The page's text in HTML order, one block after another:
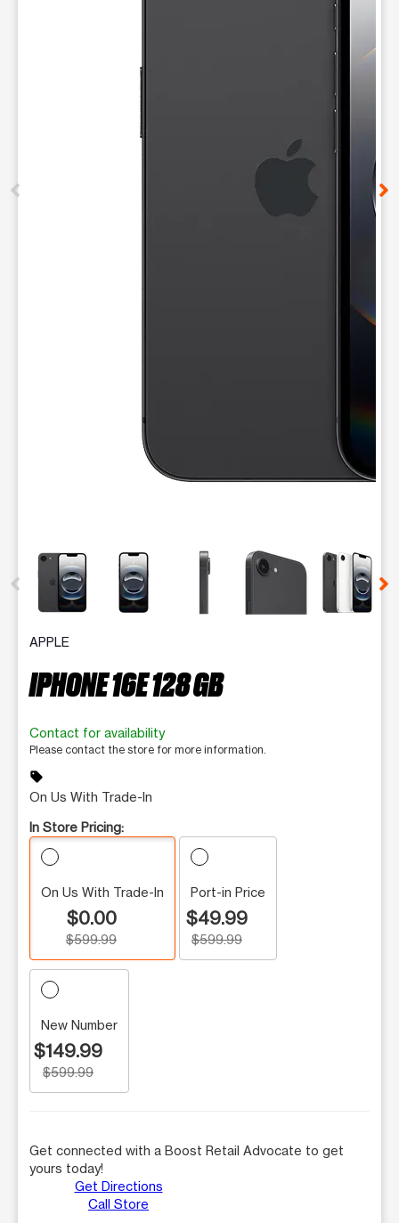
This carousel contains a column of small thumbnails.
APPLE
IPHONE 16E 128 GB
Contact for availability
Please contact the store for more information.
sell
On Us With Trade-In
In Store Pricing:
On Us With Trade-In
$0.00
$599.99
Port-in Price
$49.99
$599.99
New Number
$149.99
$599.99
Get connected with a Boost Retail Advocate to get
yours today!
Get Directions
Call Store